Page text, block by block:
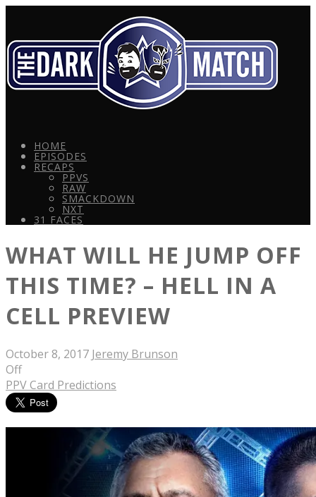
HOME
EPISODES
RECAPS
PPVS
RAW
SMACKDOWN
NXT
31 FACES
WHAT WILL HE JUMP OFF
THIS TIME? – HELL IN A
CELL PREVIEW
October 8, 2017 Jeremy Brunson
Off
PPV Card Predictions